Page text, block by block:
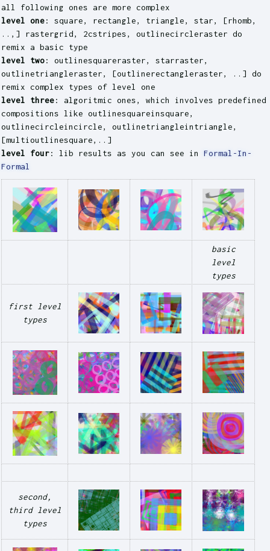
all following ones are more complex
level one: square, rectangle, triangle, star, [rhomb,
..,] rastergrid, 2cstripes, outlinecircleraster do
remix a basic type
level two: outlinesquareraster, starraster,
outlinetriangleraster, [outlinerectangleraster, ..] do
remix complex types of level one
level three: algoritmic ones, which involves predefined
compositions like outlinesquareinsquare,
outlinecircleincircle, outlinetriangleintriangle,
[multioutlinesquare,..]
level four: lib results as you can see inFormal-In-
Formal
basic
level
types
first level
types
second,
third level
types